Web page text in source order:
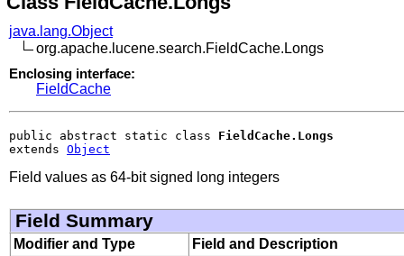
java.lang.Object
org.apache.lucene.search.FieldCache.Longs
Enclosing interface:
FieldCache
public abstract static class FieldCache.Longs
extends Object
Field values as 64-bit signed long integers
Field Summary
Modifier and Type Field and Description